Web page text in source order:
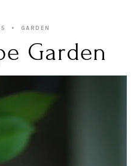
GARDEN
Garden